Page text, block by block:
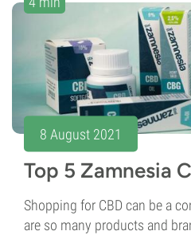
8 August 2021
Top 5 Zamnesia
Shopping for CBD can be a
are so many products and